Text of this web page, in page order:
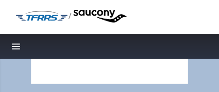
/
Toggle navigation